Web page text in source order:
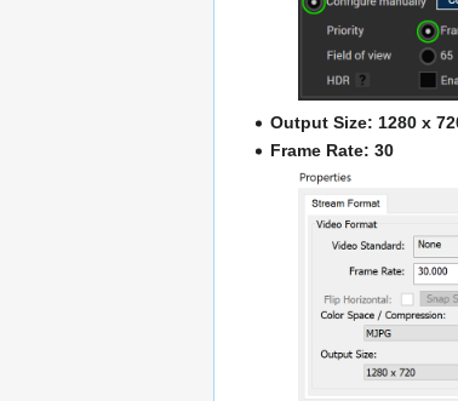
Output Size: 1280 x
Frame Rate: 30